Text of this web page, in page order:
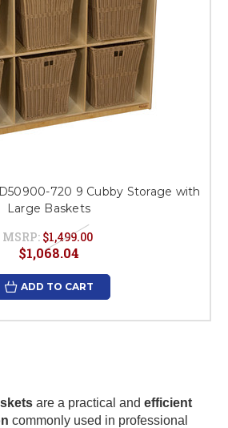
720 9 Cubby Storage with
Large Baskets
MSRP: $1,499.00
$1,068.04
ADD TO CART
are a practical and efficient
commonly used in professional